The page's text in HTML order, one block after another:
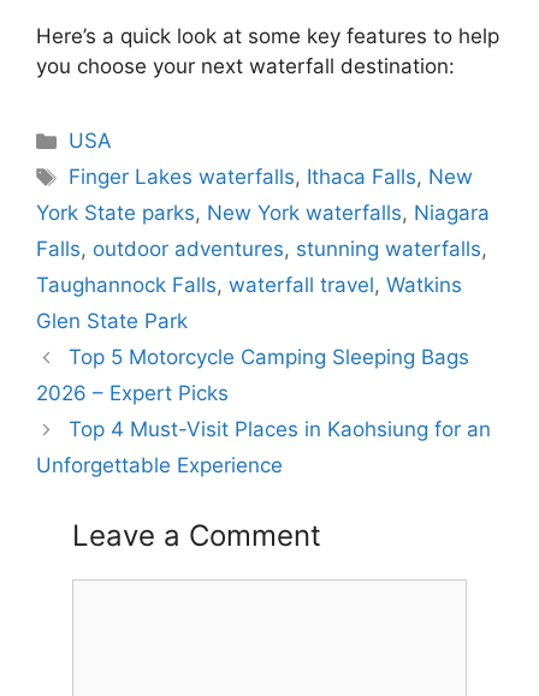
Here’s a quick look at some key features to help
you choose your next waterfall destination:
Categories
USA
Tags
Finger Lakes waterfalls, Ithaca Falls, New
York State parks, New York waterfalls, Niagara
Falls, outdoor adventures, stunning waterfalls,
Taughannock Falls, waterfall travel, Watkins
Glen State Park
Top 5 Motorcycle Camping Sleeping Bags
2026 – Expert Picks
Top 4 Must-Visit Places in Kaohsiung for an
Unforgettable Experience
Leave a Comment